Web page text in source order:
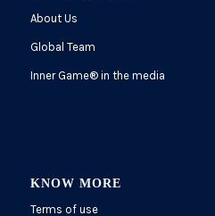
About Us
Global Team
Inner Game®in the media
KNOW MORE
Terms of use